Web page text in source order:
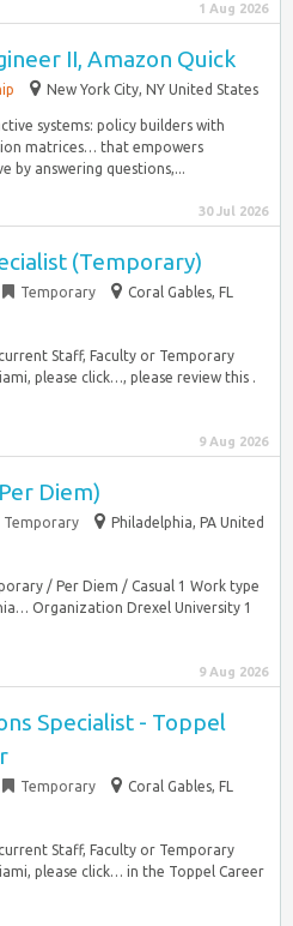
1 Aug 2026
II, Amazon Quick
New York City, NY United States
systems: policy builders with
matrices… that empowers
by answering questions,...
30 Jul 2026
(Temporary)
Temporary
Coral Gables, FL
Staff, Faculty or Temporary
please click…, please review this .
9 Aug 2026
Diem)
Temporary
Philadelphia, PA United
/ Per Diem / Casual 1 Work type
Organization Drexel University 1
9 Aug 2026
Specialist - Toppel
Temporary
Coral Gables, FL
Staff, Faculty or Temporary
please click… in the Toppel Career